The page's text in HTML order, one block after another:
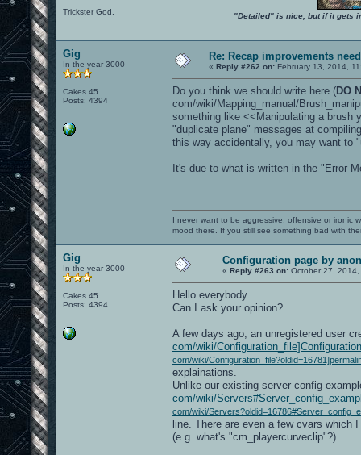
Trickster God. "Detailed" is nice, but if it gets
Gig
In the year 3000
Cakes 45
Posts: 4394
Re: Recap improvements
« Reply #262 on: February 13, 2014,
Do you think we should write here (DO
com/wiki/Mapping_manual/
something like <<Manipulating a brush
"duplicate plane" messages at
this way accidentally, you may want to
It's due to what is written in the "Error
I never want to be aggressive, offensive or ironic
mood there. If you still see something bad with
Gig
In the year 3000
Cakes 45
Posts: 4394
Configuration page by
« Reply #263 on: October 27,
Hello everybody.
Can I ask your opinion?
A few days ago, an unregistered user
com/wiki/
com/wiki/
explainations.
Unlike our existing server config
com/wiki/
com/wiki/
line. There are even a few cvars
(e.g. what's "cm_playercurveclip"?).